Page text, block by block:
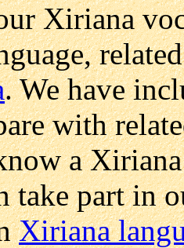
Xiriana
. We have
with
a
take part in
Xiriana